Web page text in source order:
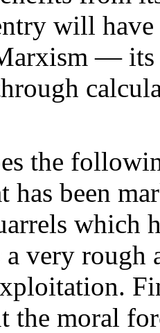
will
— its
the
has been
which
a very
the moral